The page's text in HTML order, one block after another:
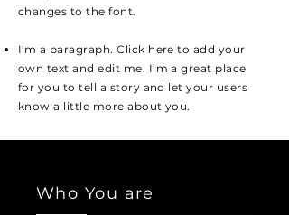
changes to the font.
I'm a paragraph. Click here to add your
own text and edit me. I’m a great place
for you to tell a story and let your users
know a little more about you.
Who You are